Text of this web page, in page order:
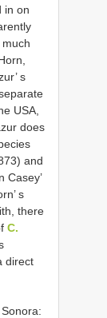
in on
much
s
USA,
does
and
Casey’
s
there
C.
direct